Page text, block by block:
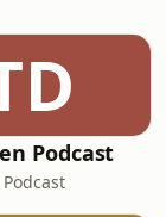
Podcast